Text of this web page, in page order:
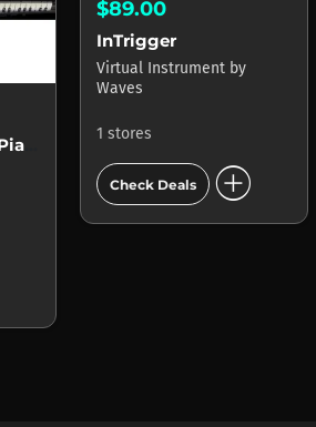
$89.00
InTrigger
Virtual Instrument by
Waves
1 stores
Check Deals add_circle